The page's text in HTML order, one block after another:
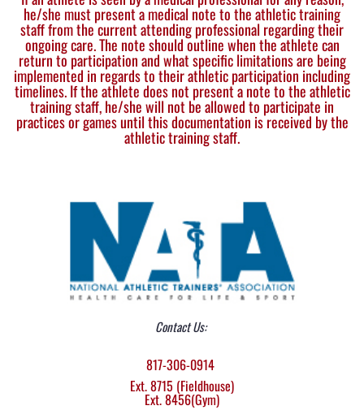
he/she must present a medical note to the athletic training
staff from the current attending professional regarding their
ongoing care. The note should outline when the athlete can
return to participation and what specific limitations are being
implemented in regards to their athletic participation including
timelines. If the athlete does not present a note to the athletic
training staff, he/she will not be allowed to participate in
practices or games until this documentation is received by the
athletic training staff.
Contact Us:
817-306-0914
Ext. 8715 (Fieldhouse)
Ext. 8456(Gym)